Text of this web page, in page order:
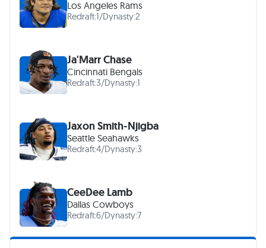
Los Angeles Rams
Redraft:1/Dynasty:2
Ja'Marr Chase
Cincinnati Bengals
Redraft:3/Dynasty:1
Jaxon Smith-Njigba
Seattle Seahawks
Redraft:4/Dynasty:3
CeeDee Lamb
Dallas Cowboys
Redraft:6/Dynasty:7